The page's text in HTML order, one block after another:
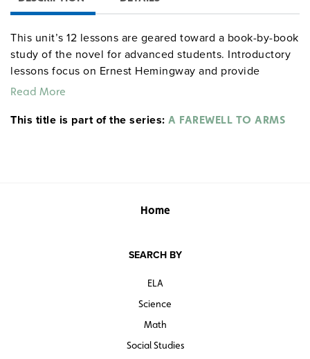
This unit’s 12 lessons are geared toward a book-by-book
study of the novel for advanced students. Introductory
lessons focus on Ernest Hemingway and provide
information on World War I. The remainder examine the
style, overall plot and structure, symbols, and themes.
literaturecurriculumunits
Read More
This title is part of the series: A FAREWELL TO ARMS
Home
SEARCH BY
ELA
Science
Math
Social Studies